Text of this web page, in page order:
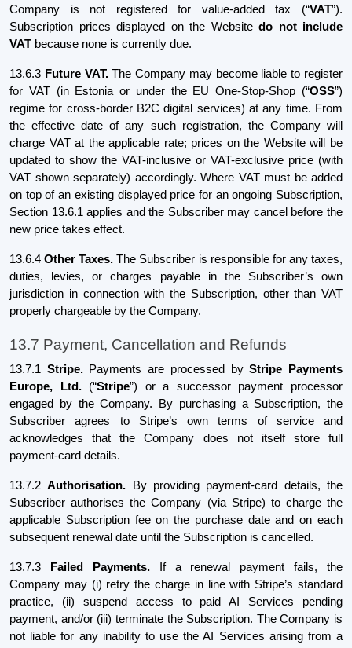
Company is not registered for value-added tax (“VAT”).
Subscription prices displayed on the Website do not include
VAT because none is currently due.
13.6.3 Future VAT.The Company may become liable to register
for VAT (in Estonia or under the EU One-Stop-Shop (“OSS”)
regime for cross-border B2C digital services) at any time. From
the effective date of any such registration, the Company will
charge VAT at the applicable rate; prices on the Website will be
updated to show the VAT-inclusive or VAT-exclusive price (with
VAT shown separately) accordingly. Where VAT must be added
on top of an existing displayed price for an ongoing Subscription,
Section 13.6.1 applies and the Subscriber may cancel before the
new price takes effect.
13.6.4Other Taxes. The Subscriber is responsible for any taxes,
duties, levies, or charges payable in the Subscriber’s own
jurisdiction in connection with the Subscription, other than VAT
properly chargeable by the Company.
13.7 Payment, Cancellation and Refunds
13.7.1 Stripe.Payments are processed byStripe Payments
Europe, Ltd.(“Stripe”) or a successor payment processor
engaged by the Company. By purchasing a Subscription, the
Subscriber agrees to Stripe’s own terms of service and
acknowledges that the Company does not itself store full
payment-card details.
13.7.2Authorisation. By providing payment-card details, the
Subscriber authorises the Company (via Stripe) to charge the
applicable Subscription fee on the purchase date and on each
subsequent renewal date until the Subscription is cancelled.
13.7.3 Failed Payments.If a renewal payment fails, the
Company may (i) retry the charge in line with Stripe’s standard
practice, (ii) suspend access to paid AI Services pending
payment, and/or (iii) terminate the Subscription. The Company is
not liable for any inability to use the AI Services arising from a